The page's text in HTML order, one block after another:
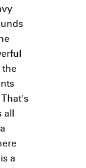
the
That's
a